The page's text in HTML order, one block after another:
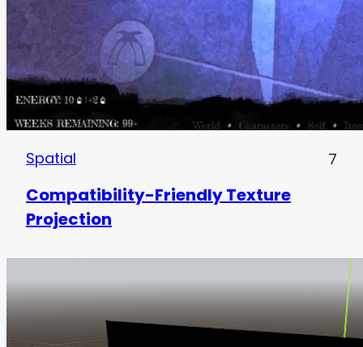
Spatial 7
Compatibility-Friendly Texture
Projection